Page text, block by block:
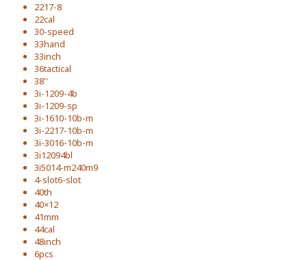
2217-8
22cal
30-speed
33hand
33inch
36tactical
38''
3i-1209-4b
3i-1209-sp
3i-1610-10b-m
3i-2217-10b-m
3i-3016-10b-m
3i12094bl
3i5014-m240m9
4-slot6-slot
40th
40×12
41mm
44cal
48inch
6pcs